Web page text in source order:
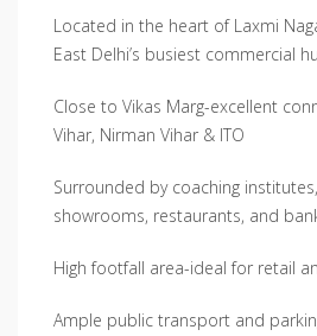
Located in the heart of Laxmi
East Delhi’s busiest commercial
Close to Vikas Marg-excellent
Vihar, Nirman Vihar & ITO
Surrounded by coaching
showrooms, restaurants, and
High footfall area-ideal for retail
Ample public transport and